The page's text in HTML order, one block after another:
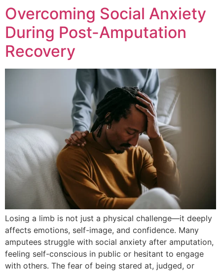
Overcoming Social Anxiety
During Post-Amputation
Recovery
Losing a limb is not just a physical challenge—it deeply
affects emotions, self-image, and confidence. Many
amputees struggle with social anxiety after amputation,
feeling self-conscious in public or hesitant to engage
with others. The fear of being stared at, judged, or